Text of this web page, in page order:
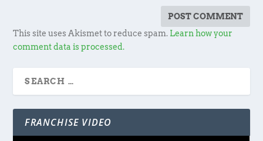
This site uses Akismet to reduce spam. Learn how your
comment data is processed.
FRANCHISE VIDEO